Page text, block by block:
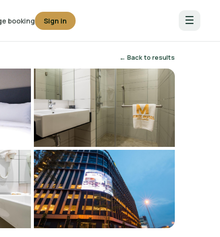
booking Sign in ☰
← Back to results